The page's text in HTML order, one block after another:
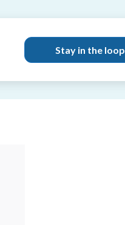
Stay in the loop